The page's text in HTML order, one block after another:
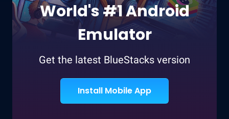
World's #1 Android
Emulator
Get the latest BlueStacks version
Install Mobile App